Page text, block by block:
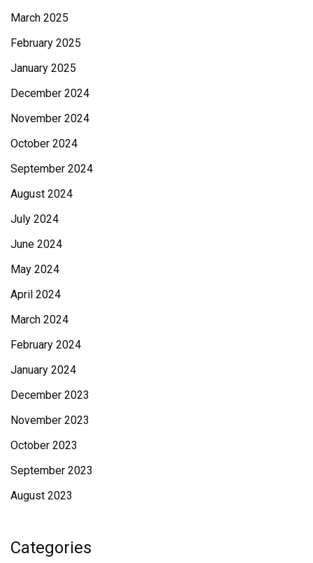
March 2025
February 2025
January 2025
December 2024
November 2024
October 2024
September 2024
August 2024
July 2024
June 2024
May 2024
April 2024
March 2024
February 2024
January 2024
December 2023
November 2023
October 2023
September 2023
August 2023
Categories